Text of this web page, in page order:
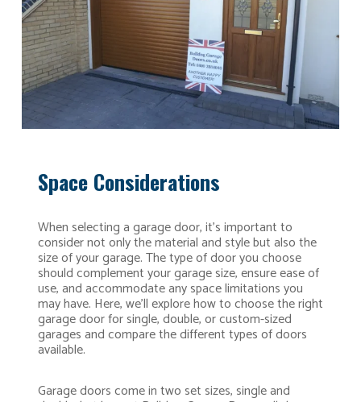
Space Considerations
When selecting a garage door, it’s important to
consider not only the material and style but also the
size of your garage. The type of door you choose
should complement your garage size, ensure ease of
use, and accommodate any space limitations you
may have. Here, we’ll explore how to choose the right
garage door for single, double, or custom-sized
garages and compare the different types of doors
available.
Garage doors come in two set sizes, single and